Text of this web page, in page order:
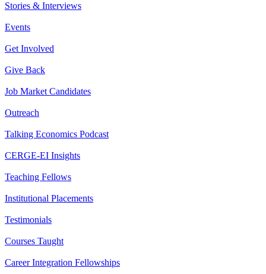
Stories & Interviews
Events
Get Involved
Give Back
Job Market Candidates
Outreach
Talking Economics Podcast
CERGE-EI Insights
Teaching Fellows
Institutional Placements
Testimonials
Courses Taught
Career Integration Fellowships